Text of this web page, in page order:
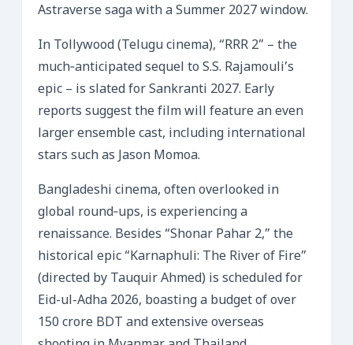
Astraverse saga with a Summer 2027 window.
In Tollywood (Telugu cinema), “RRR 2” – the
much‑anticipated sequel to S.S. Rajamouli’s
epic – is slated for Sankranti 2027. Early
reports suggest the film will feature an even
larger ensemble cast, including international
stars such as Jason Momoa.
Bangladeshi cinema, often overlooked in
global round‑ups, is experiencing a
renaissance. Besides “Shonar Pahar 2,” the
historical epic “Karnaphuli: The River of Fire”
(directed by Tauquir Ahmed) is scheduled for
Eid-ul-Adha 2026, boasting a budget of over
150 crore BDT and extensive overseas